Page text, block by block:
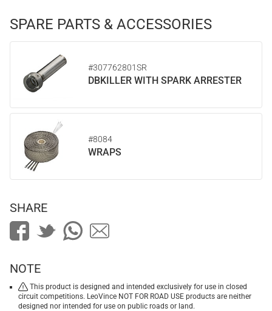
SPARE PARTS & ACCESSORIES
#307762801SR
DBKILLER WITH SPARK ARRESTER
#8084
WRAPS
SHARE
NOTE
This product is designed and intended exclusively for use in closed
circuit competitions. LeoVince NOT FOR ROAD USE products are neither
designed nor intended for use on public roads or land.